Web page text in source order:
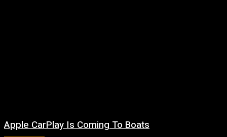
Apple CarPlay Is Coming To Boats